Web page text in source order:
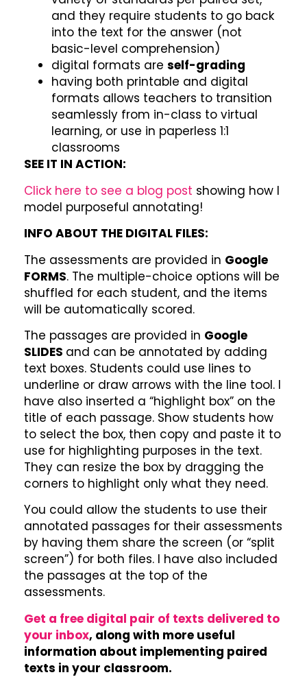
and they require students to go back
into the text for the answer (not
basic-level comprehension)
digital formats are self-grading
having both printable and digital
formats allows teachers to transition
seamlessly from in-class to virtual
learning, or use in paperless 1:1
classrooms
SEE IT IN ACTION:
Click here to see a blog post showing how I
model purposeful annotating!
INFO ABOUT THE DIGITAL FILES:
The assessments are provided in Google
FORMS. The multiple-choice options will be
shuffled for each student, and the items
will be automatically scored.
The passages are provided in Google
SLIDES and can be annotated by adding
text boxes. Students could use lines to
underline or draw arrows with the line tool. I
have also inserted a “highlight box” on the
title of each passage. Show students how
to select the box, then copy and paste it to
use for highlighting purposes in the text.
They can resize the box by dragging the
corners to highlight only what they need.
You could allow the students to use their
annotated passages for their assessments
by having them share the screen (or “split
screen”) for both files. I have also included
the passages at the top of the
assessments.
Get a free digital pair of texts delivered to
your inbox, along with more useful
information about implementing paired
texts in your classroom.